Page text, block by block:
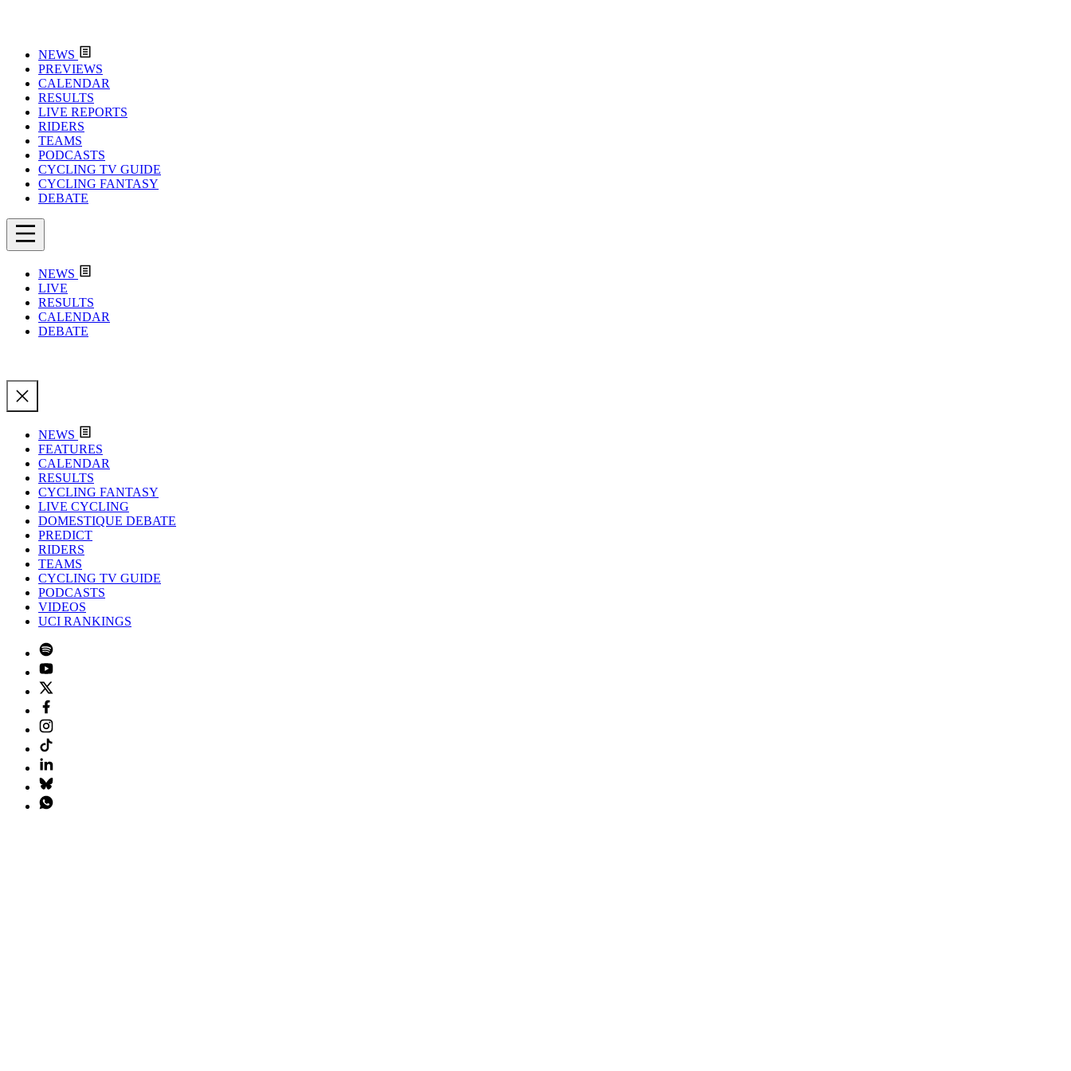
NEWS
PREVIEWS
CALENDAR
RESULTS
LIVE REPORTS
RIDERS
TEAMS
PODCASTS
CYCLING TV GUIDE
CYCLING FANTASY
DEBATE
NEWS
LIVE
RESULTS
CALENDAR
DEBATE
NEWS
FEATURES
CALENDAR
RESULTS
CYCLING FANTASY
LIVE CYCLING
DOMESTIQUE DEBATE
PREDICT
RIDERS
TEAMS
CYCLING TV GUIDE
PODCASTS
VIDEOS
UCI RANKINGS